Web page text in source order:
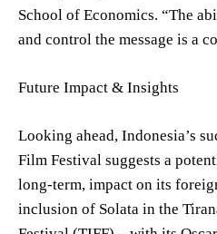
School of Economics. “The
and control the message is a
Future Impact & Insights
Looking ahead, Indonesia’s
Film Festival suggests a
long-term, impact on its
inclusion of Solata in the